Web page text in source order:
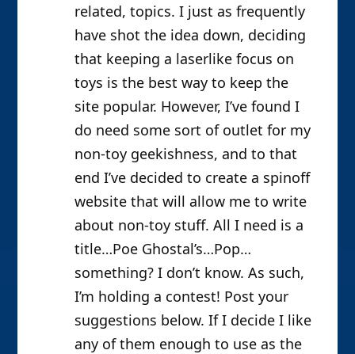
related, topics. I just as frequently
have shot the idea down, deciding
that keeping a laserlike focus on
toys is the best way to keep the
site popular. However, I’ve found I
do need some sort of outlet for my
non-toy geekishness, and to that
end I’ve decided to create a spinoff
website that will allow me to write
about non-toy stuff. All I need is a
title…Poe Ghostal’s…Pop…
something? I don’t know. As such,
I’m holding a contest! Post your
suggestions below. If I decide I like
any of them enough to use as the